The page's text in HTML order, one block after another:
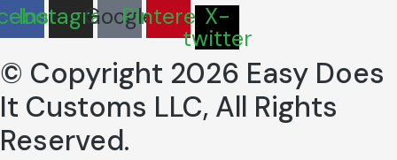
Instagram
GooglePinterestX-
twitter
© Copyright 2026 Easy Does
It Customs LLC, All Rights
Reserved.